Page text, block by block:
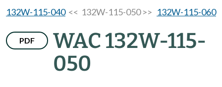
132W-115-040<< 132W-115-050 >> 132W-115-060
PDF
WAC 132W-115-
050